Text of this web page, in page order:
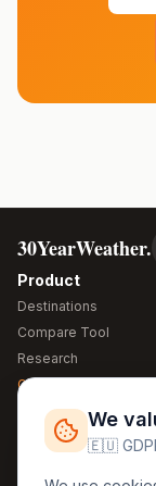
30YearWeather.
Product
Destinations
Compare Tool
Research
Global Warming 2026
Free Weather Widgets
Regions
We
🇪🇺